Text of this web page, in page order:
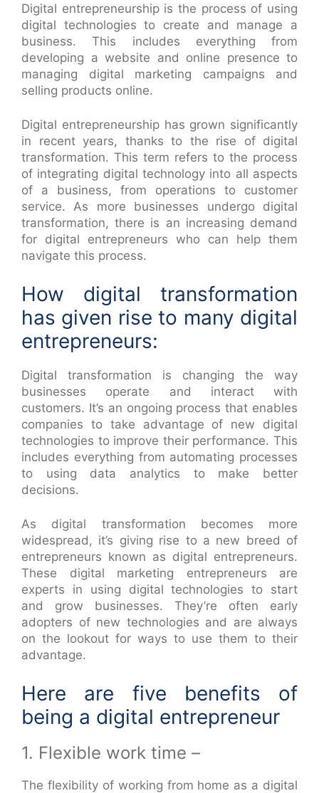
Digital entrepreneurship is the process of using
digital technologies to create and manage a
business. This includes everything from
developing a website and online presence to
managing digital marketing campaigns and
selling products online.
Digital entrepreneurship has grown significantly
in recent years, thanks to the rise of digital
transformation. This term refers to the process
of integrating digital technology into all aspects
of a business, from operations to customer
service. As more businesses undergo digital
transformation, there is an increasing demand
for digital entrepreneurs who can help them
navigate this process.
How digital transformation
has given rise to many digital
entrepreneurs:
Digital transformation is changing the way
businesses operate and interact with
customers. It’s an ongoing process that enables
companies to take advantage of new digital
technologies to improve their performance. This
includes everything from automating processes
to using data analytics to make better
decisions.
As digital transformation becomes more
widespread, it’s giving rise to a new breed of
entrepreneurs known as digital entrepreneurs.
These digital marketing entrepreneurs are
experts in using digital technologies to start
and grow businesses. They’re often early
adopters of new technologies and are always
on the lookout for ways to use them to their
advantage.
Here are five benefits of
being a digital entrepreneur
1. Flexible work time –
The flexibility of working from home as a digital